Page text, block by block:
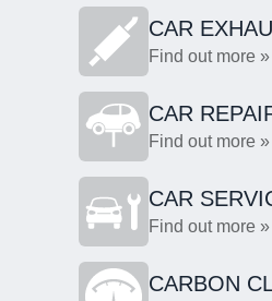
CAR
Find out more »
CAR
Find out more »
CAR
Find out more »
CARBON